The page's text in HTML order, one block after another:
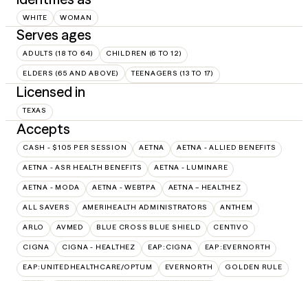
WHITE WOMAN
Serves ages
ADULTS (18 TO 64) CHILDREN (6 TO 12)
ELDERS (65 AND ABOVE) TEENAGERS (13 TO 17)
Licensed in
TEXAS
Accepts
CASH - $105 PER SESSION AETNA AETNA - ALLIED BENEFITS
AETNA - ASR HEALTH BENEFITS AETNA - LUMINARE
AETNA - MODA AETNA - WEBTPA AETNA – HEALTHEZ
ALL SAVERS AMERIHEALTH ADMINISTRATORS ANTHEM
ARLO AVMED BLUE CROSS BLUE SHIELD CENTIVO
CIGNA CIGNA - HEALTHEZ EAP:CIGNA EAP:EVERNORTH
EAP:UNITEDHEALTHCARE/OPTUM EVERNORTH GOLDEN RULE